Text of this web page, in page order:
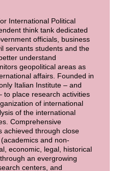
International Political
think tank dedicated
officials, business
servants students and the
understand
geopolitical areas as
affairs. Founded in
Italian Institute – and
to place research activities
of international
of the international
Comprehensive
achieved through close
and non-
economic, legal, historical
an evergrowing
centers, and